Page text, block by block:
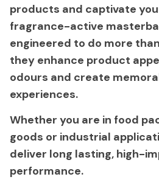
products and captivate
fragrance-active
engineered to do more
they enhance product
odours and create
experiences.
Whether you are in food
goods or industrial
deliver long lasting, high-
performance.